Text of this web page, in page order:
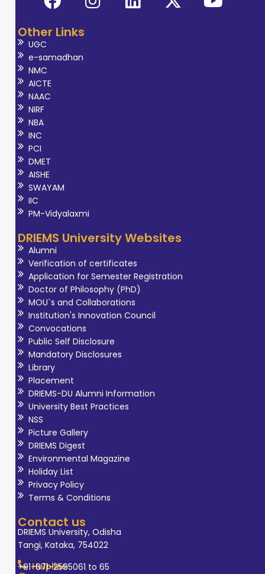
Other Links
UGC
e-samadhan
NMC
AICTE
NAAC
NIRF
NBA
INC
PCI
DMET
AISHE
SWAYAM
IIC
PM-Vidyalaxmi
DRIEMS University Websites
Alumni
Verification of certificates
Application for Semester Registration
Doctor of Philosophy (PhD)
MOU`s and Collaborations
Institution's Innovation Council
Convocations
Public Self Disclosure
Mandatory Disclosures
Library
Placement
DRIEMS-DU Alumni Information
University Best Practices
NSS
Picture Gallery
DRIEMS Digest
Environmental Magazine
Holiday List
Privacy Policy
Terms & Conditions
Contact us
DRIEMS University, Odisha
Tangi, Kataka, 754022
Helpline
+91-671-2595061 to 65